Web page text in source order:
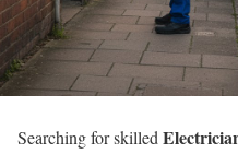
Searching for skilled